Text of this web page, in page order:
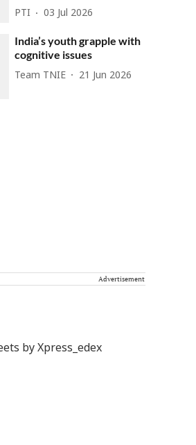
PTI 03 Jul 2026
India’s youth grapple with
cognitive issues
Team TNIE 21 Jun 2026
Advertisement
by Xpress_edex